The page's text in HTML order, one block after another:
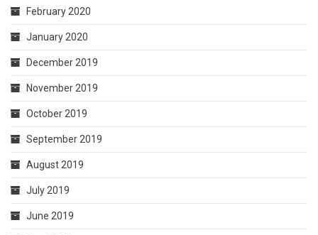
February 2020
January 2020
December 2019
November 2019
October 2019
September 2019
August 2019
July 2019
June 2019